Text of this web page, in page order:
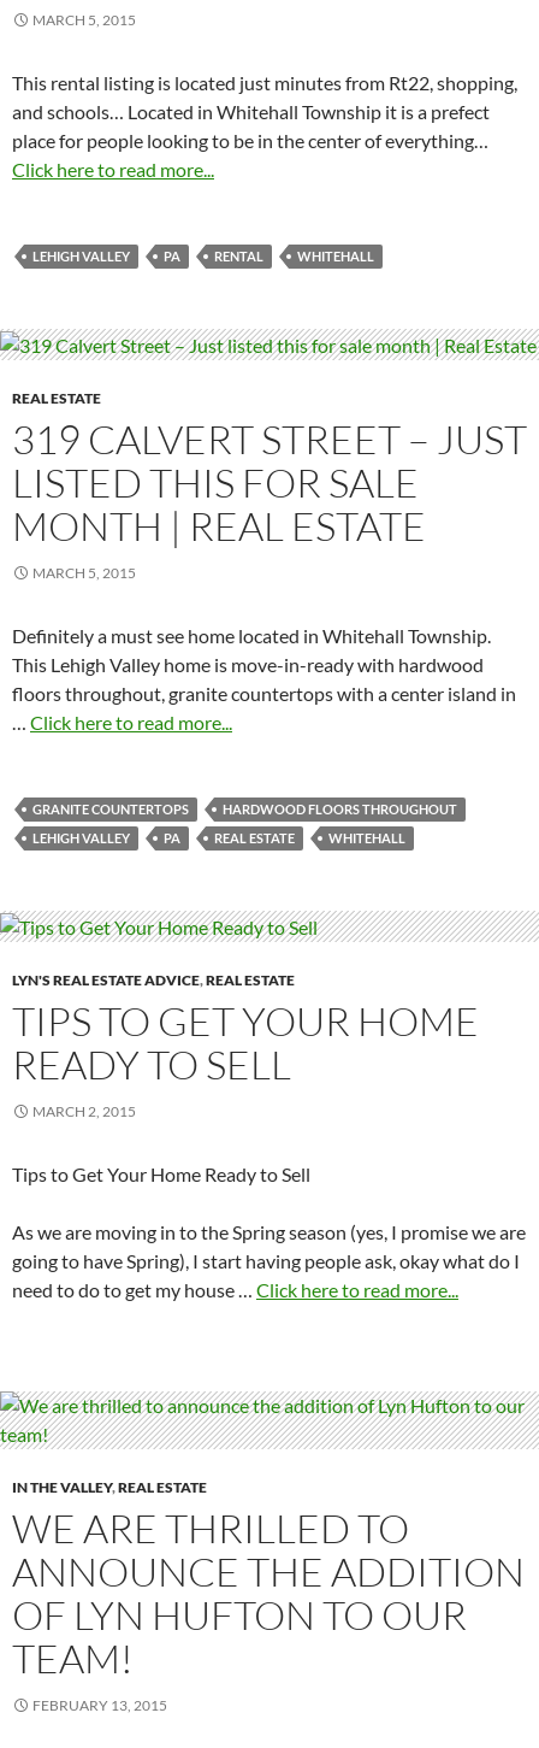
MARCH 5, 2015
This rental listing is located just minutes from Rt22, shopping,
and schools… Located in Whitehall Township it is a prefect
place for people looking to be in the center of everything…
Click here to read more...
LEHIGH VALLEY PA RENTAL WHITEHALL
REAL ESTATE
319 CALVERT STREET – JUST
LISTED THIS FOR SALE
MONTH | REAL ESTATE
MARCH 5, 2015
Definitely a must see home located in Whitehall Township.
This Lehigh Valley home is move-in-ready with hardwood
floors throughout, granite countertops with a center island in
… Click here to read more...
GRANITE COUNTERTOPS
HARDWOOD FLOORS THROUGHOUT
LEHIGH VALLEY
PA REAL ESTATE WHITEHALL
LYN'S REAL ESTATE ADVICE,REAL ESTATE
TIPS TO GET YOUR HOME
READY TO SELL
MARCH 2, 2015
Tips to Get Your Home Ready to Sell
As we are moving in to the Spring season (yes, I promise we are
going to have Spring), I start having people ask, okay what do I
need to do to get my house … Click here to read more...
IN THE VALLEY,REAL ESTATE
WE ARE THRILLED TO
ANNOUNCE THE ADDITION
OF LYN HUFTON TO OUR
TEAM!
FEBRUARY 13, 2015